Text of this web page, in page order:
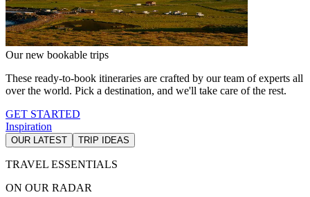
Our new bookable trips
These ready-to-book itineraries are crafted by our team of experts all
over the world. Pick a destination, and we'll take care of the rest.
GET STARTED
Inspiration
OUR LATEST TRIP IDEAS
TRAVEL ESSENTIALS
ON OUR RADAR